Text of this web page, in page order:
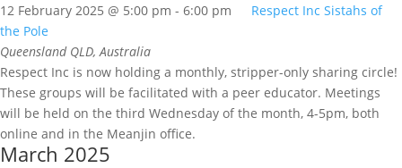
12 February 2025 @ 5:00 pm - 6:00 pm
Respect Inc Sistahs of
the Pole
Queensland QLD, Australia
Respect Inc is now holding a monthly, stripper-only sharing circle!
These groups will be facilitated with a peer educator. Meetings
will be held on the third Wednesday of the month, 4-5pm, both
online and in the Meanjin office.
March 2025